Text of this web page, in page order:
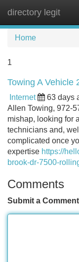
directory legit
Home
1
Towing A Vehicle
Internet 63 days
Allen Towing, 972-
mishap, looking for
technicians and,
complicated once
expertise https://
brook-dr-7500-
Comments
Submit a Comment